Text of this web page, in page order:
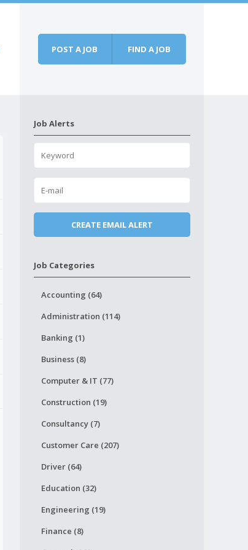
POST A JOB FIND A JOB
Job Alerts
Job Categories
Accounting (64)
Administration (114)
Banking (1)
Business (8)
Computer & IT (77)
Construction (19)
Consultancy (7)
Customer Care (207)
Driver (64)
Education (32)
Engineering (19)
Finance (8)